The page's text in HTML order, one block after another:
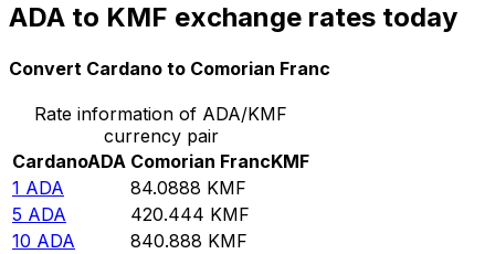
ADA to KMF exchange rates today
Convert Cardano to Comorian Franc
Rate information of ADA/KMF
currency pair
CardanoADA Comorian FrancKMF
1 ADA 84.0888 KMF
5 ADA 420.444 KMF
10 ADA 840.888 KMF